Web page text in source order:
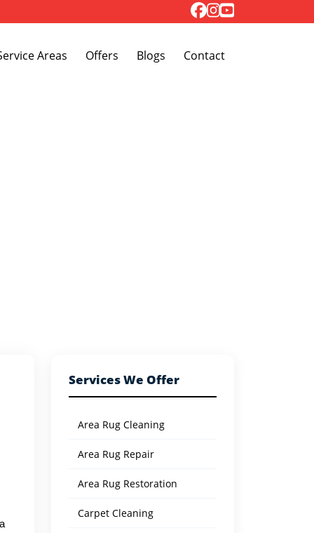
Toggle Dropdown
Areas Offers Blogs Contact
Services We Offer
Area Rug Cleaning
Area Rug Repair
Area Rug Restoration
Carpet Cleaning